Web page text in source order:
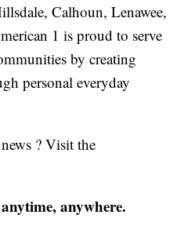
Calhoun, Lenawee,
1 is proud to serve
by creating
personal everyday
? Visit the
anywhere.